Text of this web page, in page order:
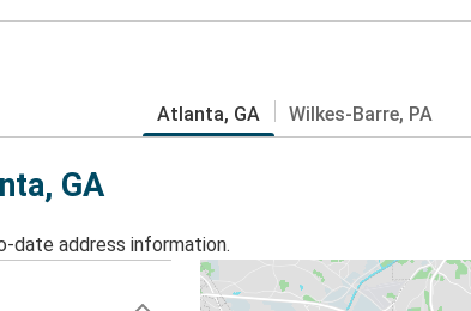
Atlanta, GA Wilkes-Barre, PA
GA
date address information.